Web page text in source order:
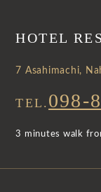
HOTEL
7 Asahimachi,
TEL. 098-
3 minutes walk